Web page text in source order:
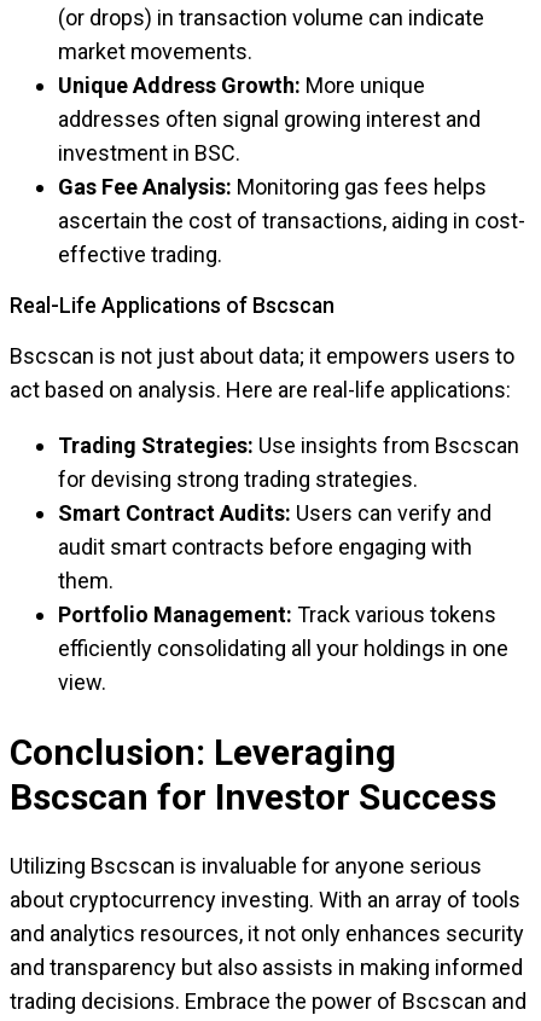
(or drops) in transaction volume can indicate
market movements.
Unique Address Growth: More unique
addresses often signal growing interest and
investment in BSC.
Gas Fee Analysis: Monitoring gas fees helps
ascertain the cost of transactions, aiding in cost-
effective trading.
Real-Life Applications of Bscscan
Bscscan is not just about data; it empowers users to
act based on analysis. Here are real-life applications:
Trading Strategies: Use insights from Bscscan
for devising strong trading strategies.
Smart Contract Audits: Users can verify and
audit smart contracts before engaging with
them.
Portfolio Management: Track various tokens
efficiently consolidating all your holdings in one
view.
Conclusion: Leveraging
Bscscan for Investor Success
Utilizing Bscscan is invaluable for anyone serious
about cryptocurrency investing. With an array of tools
and analytics resources, it not only enhances security
and transparency but also assists in making informed
trading decisions. Embrace the power of Bscscan and